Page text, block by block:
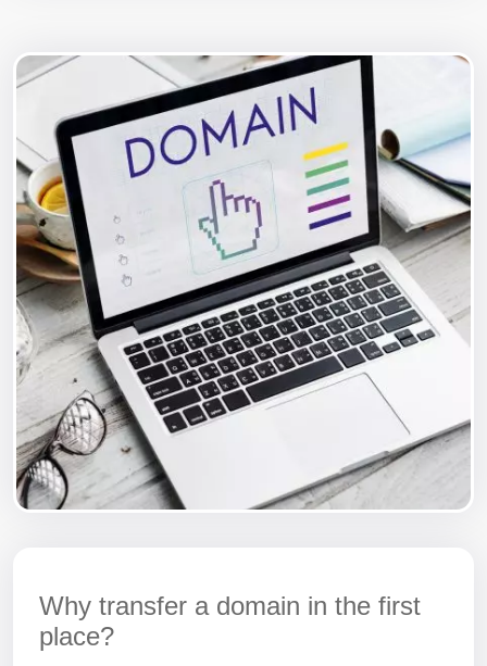
Why transfer a domain in the first
place?